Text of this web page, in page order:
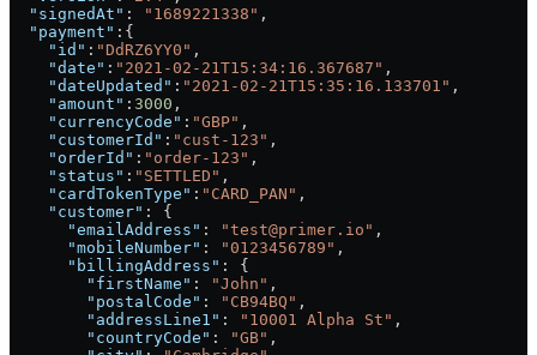
  "signedAt"
: "1689221338" ,
  "payment"
:{
    "id"
: "DdRZ6YY0" ,
    "date"
: "2021-02-21T15:34:16.367687" ,
    "dateUpdated"
: "2021-02-21T15:35:16.133701" ,
    "amount"
: 3000 ,
    "currencyCode"
: "GBP" ,
    "customerId"
: "cust-123" ,
    "orderId"
: "order-123" ,
    "status"
: "SETTLED" ,
    "cardTokenType"
: "CARD_PAN" ,
    "customer"
: {
      "emailAddress"
: "test@primer.io" ,
      "mobileNumber"
: "0123456789" ,
      "billingAddress"
: {
        "firstName"
: "John" ,
        "postalCode"
: "CB94BQ" ,
        "addressLine1"
: "10001 Alpha St" ,
        "countryCode"
: "GB" ,